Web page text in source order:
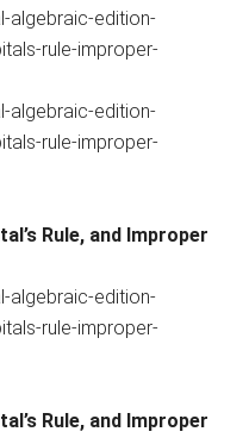
Rule, and Improper
Rule, and Improper